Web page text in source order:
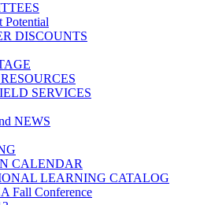
Potential
DISCOUNTS
SERVICES
NEWS
CALENDAR
LEARNING CATALOG
Fall Conference